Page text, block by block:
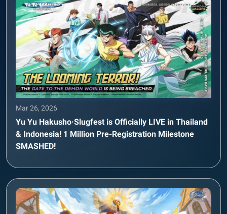
Mar 26, 2026
Yu Yu Hakusho·Slugfest is Officially LIVE in Thailand
& Indonesia! 1 Million Pre-Registration Milestone
SMASHED!